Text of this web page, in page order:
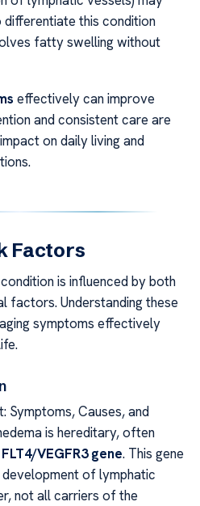
this condition
fatty swelling without
effectively can improve
and consistent care are
on daily living and
Factors
is influenced by both
factors. Understanding these
symptoms effectively
Symptoms, Causes, and
is hereditary, often
FLT4/VEGFR3 gene. This gene
of lymphatic
not all carriers of the